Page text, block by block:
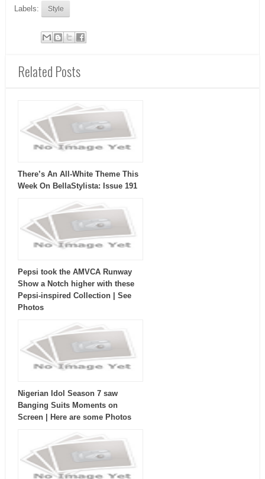
Labels: Style
Related Posts
There’s An All-White Theme This
Week On BellaStylista: Issue 191
Pepsi took the AMVCA Runway
Show a Notch higher with these
Pepsi-inspired Collection | See
Photos
Nigerian Idol Season 7 saw
Banging Suits Moments on
Screen | Here are some Photos